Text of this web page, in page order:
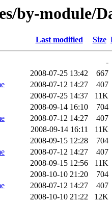
by-module/
Last modified Size
-
2008-07-25 13:42
667
2008-07-12 14:27
407
2008-07-25 14:37
11K
2008-09-14 16:10
704
2008-07-12 14:27
407
2008-09-14 16:11
11K
2008-09-15 12:28
704
2008-07-12 14:27
407
2008-09-15 12:56
11K
2008-10-10 21:20
704
2008-07-12 14:27
407
2008-10-10 21:22
12K